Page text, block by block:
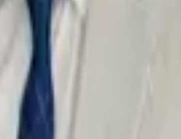
at stake — before you talk to anyone else.
stop, search, and statement for constitutional